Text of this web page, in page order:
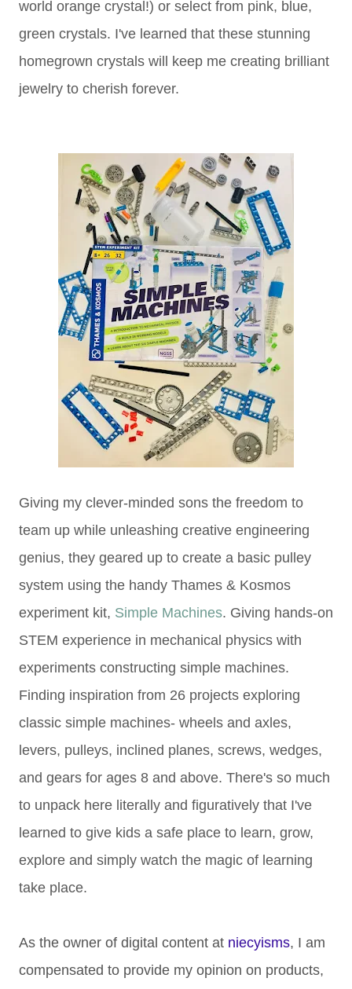
world orange crystal!) or select from pink, blue,
green crystals. I've learned that these stunning
homegrown crystals will keep me creating brilliant
jewelry to cherish forever.
Giving my clever-minded sons the freedom to
team up while unleashing creative engineering
genius, they geared up to create a basic pulley
system using the handy Thames & Kosmos
experiment kit, Simple Machines. Giving hands-on
STEM experience in mechanical physics with
experiments constructing simple machines.
Finding inspiration from 26 projects exploring
classic simple machines- wheels and axles,
levers, pulleys, inclined planes, screws, wedges,
and gears for ages 8 and above. There's so much
to unpack here literally and figuratively that I've
learned to give kids a safe place to learn, grow,
explore and simply watch the magic of learning
take place.
As the owner of digital content at niecyisms, I am
compensated to provide my opinion on products,